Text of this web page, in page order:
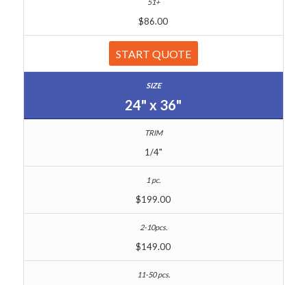
$86.00
START QUOTE
24" x 36"
1/4"
$199.00
$149.00